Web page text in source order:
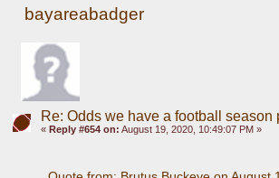
bayareabadger
Re: Odds we have a football season
« Reply #654 on: August 19, 2020, 10:49:07 PM »